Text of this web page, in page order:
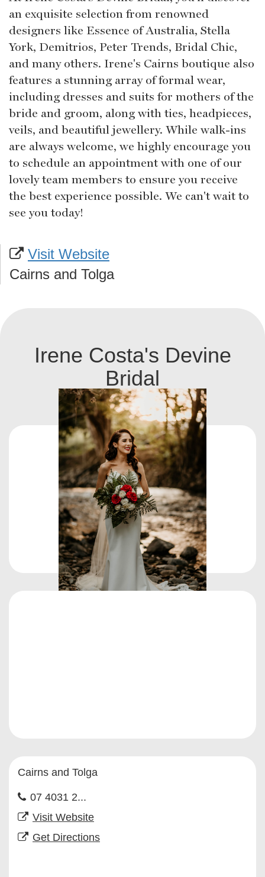
an exquisite selection from renowned
designers like Essence of Australia, Stella
York, Demitrios, Peter Trends, Bridal Chic,
and many others. Irene's Cairns boutique also
features a stunning array of formal wear,
including dresses and suits for mothers of the
bride and groom, along with ties, headpieces,
veils, and beautiful jewellery. While walk-ins
are always welcome, we highly encourage you
to schedule an appointment with one of our
lovely team members to ensure you receive
the best experience possible. We can't wait to
see you today!
Visit Website
Cairns and Tolga
Irene Costa's Devine
Bridal
Cairns and Tolga
07 4031 2...
Visit Website
Get Directions